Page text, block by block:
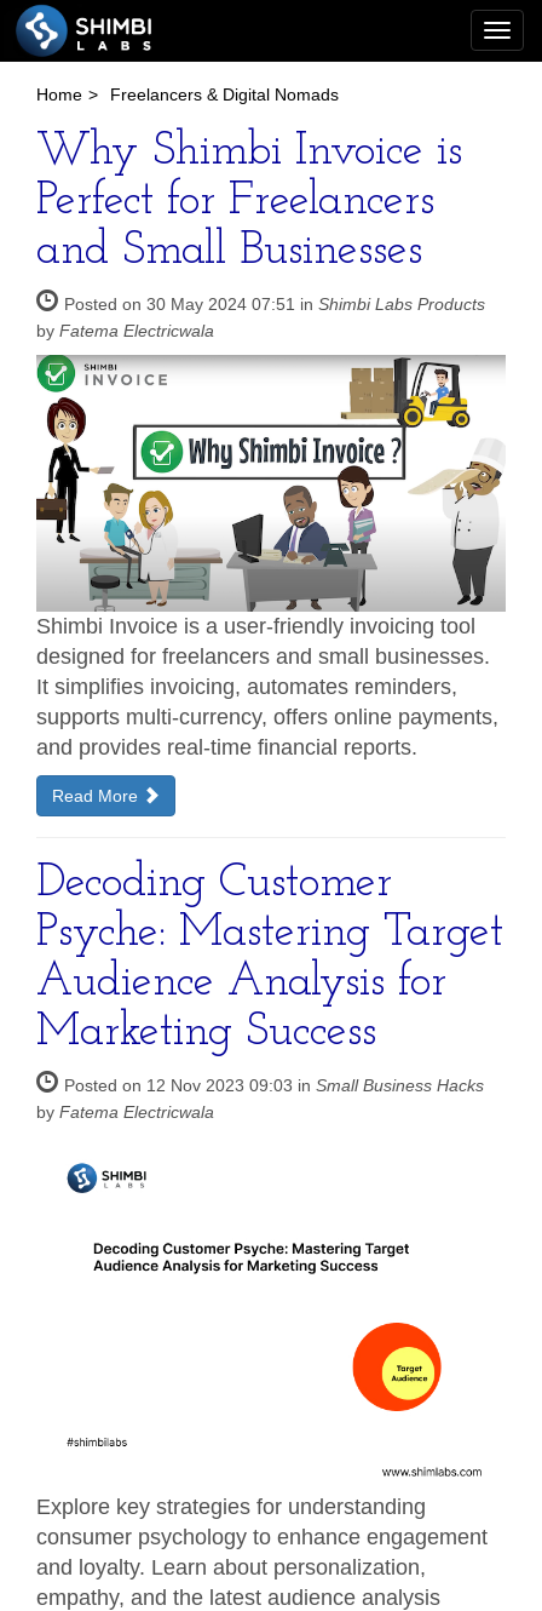
Home > Freelancers & Digital Nomads
Why Shimbi Invoice is
Perfect for Freelancers
and Small Businesses
Posted on 30 May 2024 07:51 in Shimbi Labs Products
by Fatema Electricwala
Shimbi Invoice is a user-friendly invoicing tool
designed for freelancers and small businesses.
It simplifies invoicing, automates reminders,
supports multi-currency, offers online payments,
and provides real-time financial reports.
Read More
Decoding Customer
Psyche: Mastering Target
Audience Analysis for
Marketing Success
Posted on 12 Nov 2023 09:03 in Small Business Hacks
by Fatema Electricwala
Explore key strategies for understanding
consumer psychology to enhance engagement
and loyalty. Learn about personalization,
empathy, and the latest audience analysis